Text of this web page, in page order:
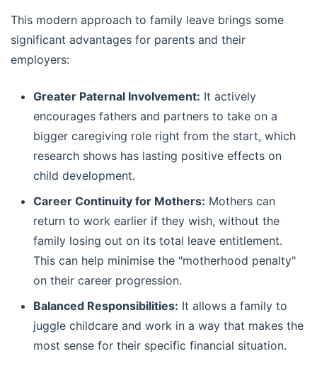
This modern approach to family leave brings some
significant advantages for parents and their
employers:
Greater Paternal Involvement: It actively
encourages fathers and partners to take on a
bigger caregiving role right from the start, which
research shows has lasting positive effects on
child development.
Career Continuity for Mothers: Mothers can
return to work earlier if they wish, without the
family losing out on its total leave entitlement.
This can help minimise the "motherhood penalty"
on their career progression.
Balanced Responsibilities: It allows a family to
juggle childcare and work in a way that makes the
most sense for their specific financial situation.